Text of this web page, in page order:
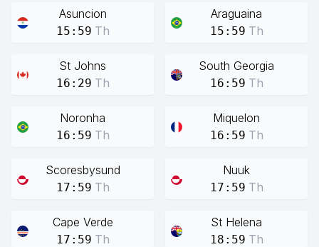
Asuncion
15:59 Th
Araguaina
15:59 Th
St Johns
16:29 Th
South Georgia
16:59 Th
Noronha
16:59 Th
Miquelon
16:59 Th
Scoresbysund
17:59 Th
Nuuk
17:59 Th
Cape Verde
17:59 Th
St Helena
18:59 Th